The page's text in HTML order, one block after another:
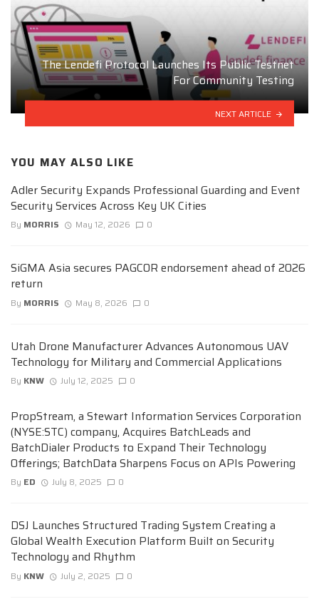
The Lendefi Protocol Launches Its Public Testnet
For Community Testing
NEXT ARTICLE
YOU MAY ALSO LIKE
Adler Security Expands Professional Guarding and Event
Security Services Across Key UK Cities
By MORRIS May 12, 2026 0
SiGMA Asia secures PAGCOR endorsement ahead of 2026
return
By MORRIS May 8, 2026 0
Utah Drone Manufacturer Advances Autonomous UAV
Technology for Military and Commercial Applications
By KNW July 12, 2025 0
PropStream, a Stewart Information Services Corporation
(NYSE:STC) company, Acquires BatchLeads and
BatchDialer Products to Expand Their Technology
Offerings; BatchData Sharpens Focus on APIs Powering
By ED July 8, 2025 0
DSJ Launches Structured Trading System Creating a
Global Wealth Execution Platform Built on Security
Technology and Rhythm
By KNW July 2, 2025 0